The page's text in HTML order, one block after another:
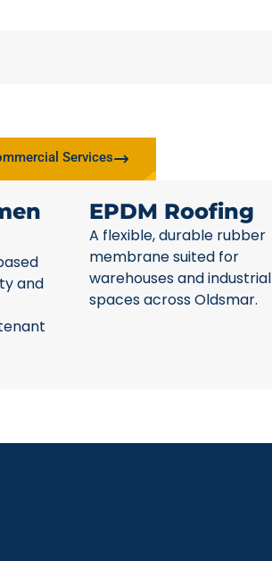
Services
and
EPDM Roofing
A flexible, durable rubber
membrane suited for
warehouses and industrial
spaces across Oldsmar.